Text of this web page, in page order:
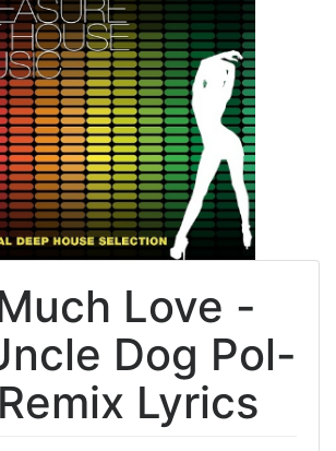
Love -
Dog Pol-
Lyrics